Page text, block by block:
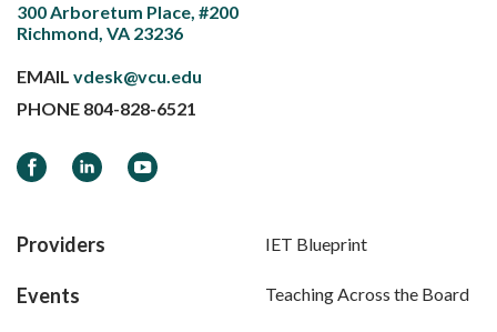
300 Arboretum Place, #200
Richmond, VA 23236
EMAIL vdesk@vcu.edu
PHONE 804-828-6521
FacebookLinkedInYouTube
Providers
Events
IET Blueprint
Teaching Across the Board